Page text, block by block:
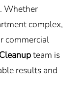
Whether
complex,
commercial
team is
results and